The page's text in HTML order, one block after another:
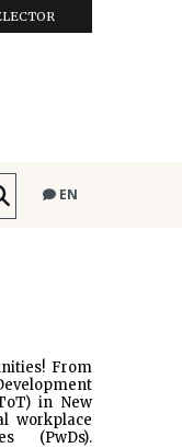
EN
From
in New
workplace
(PwDs).